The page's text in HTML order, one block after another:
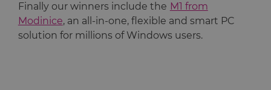
Finally our winners include the M1 from
Modinice, an all-in-one, flexible and smart PC
solution for millions of Windows users.